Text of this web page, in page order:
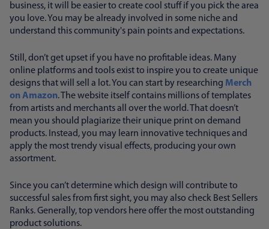
business, it will be easier to create cool stuff if you pick the area
you love. You may be already involved in some niche and
understand this community's pain points and expectations.
Still, don’t get upset if you have no profitable ideas. Many
online platforms and tools exist to inspire you to create unique
designs that will sell a lot. You can start by researching Merch
on Amazon. The website itself contains millions of templates
from artists and merchants all over the world. That doesn’t
mean you should plagiarize their unique print on demand
products. Instead, you may learn innovative techniques and
apply the most trendy visual effects, producing your own
assortment.
Since you can’t determine which design will contribute to
successful sales from first sight, you may also check Best Sellers
Ranks. Generally, top vendors here offer the most outstanding
product solutions.